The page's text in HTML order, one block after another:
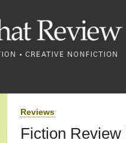
Reviews
Fiction